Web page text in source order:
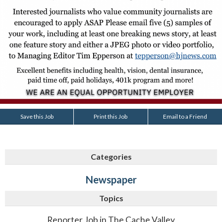
Save this Job Print this Job Email to a Friend
Categories
Newspaper
Topics
Reporter Job in The Cache Valley